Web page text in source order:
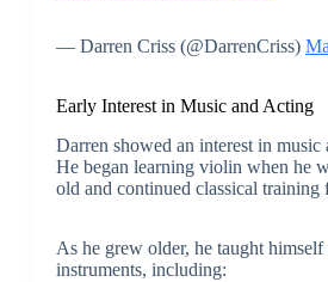
— Darren Criss (@DarrenCriss)
Early Interest in Music and Acting
Darren showed an interest in music
He began learning violin when he
old and continued classical training
As he grew older, he taught himself
instruments, including: